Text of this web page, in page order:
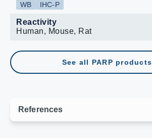
WB IHC-P
Reactivity
Human, Mouse, Rat
See all PARP products